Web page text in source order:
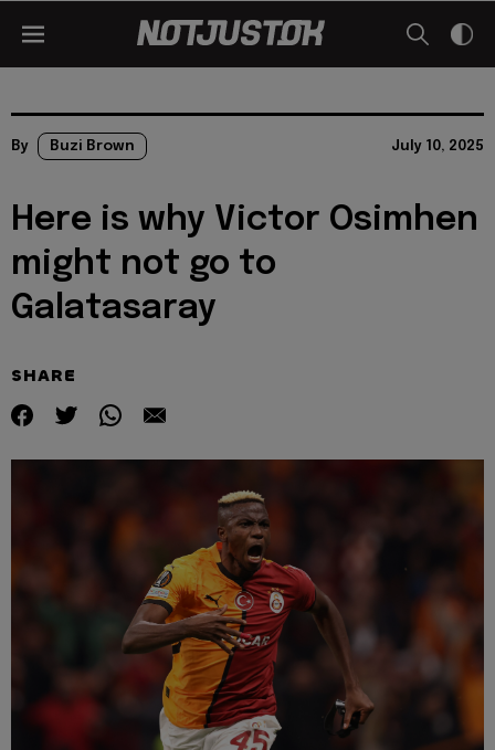
By Buzi Brown July 10, 2025
Here is why Victor Osimhen
might not go to
Galatasaray
SHARE